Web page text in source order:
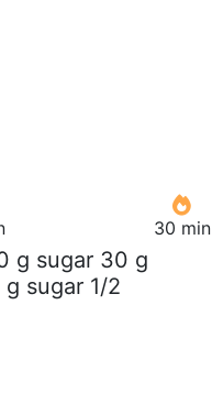
30 min
g sugar 30 g
sugar 1/2